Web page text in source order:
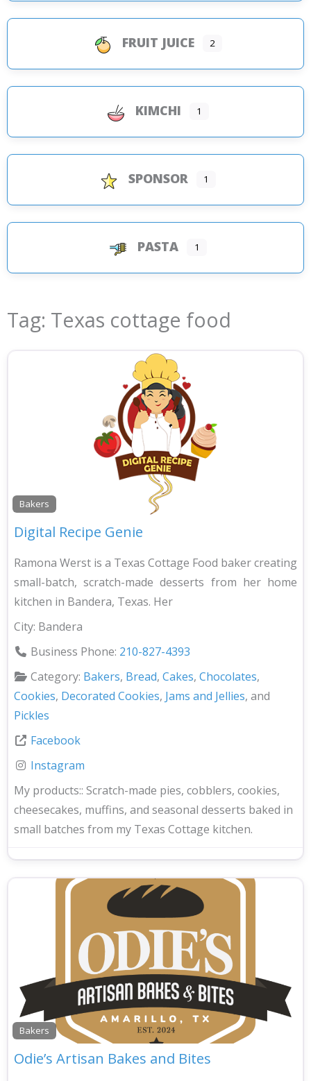
FRUIT JUICE 2
KIMCHI 1
SPONSOR 1
PASTA 1
Tag: Texas cottage food
Bakers
Digital Recipe Genie
Ramona Werst is a Texas Cottage Food baker creating
small-batch, scratch-made desserts from her home
kitchen in Bandera, Texas. Her
City: Bandera
Business Phone: 210-827-4393
Category: Bakers, Bread, Cakes, Chocolates,
Cookies, Decorated Cookies, Jams and Jellies, and
Pickles
Facebook
Instagram
My products:: Scratch-made pies, cobblers, cookies,
cheesecakes, muffins, and seasonal desserts baked in
small batches from my Texas Cottage kitchen.
Bakers
Odie’s Artisan Bakes and Bites